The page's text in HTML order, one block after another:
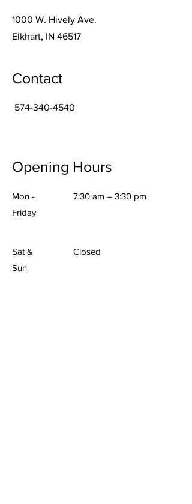
1000 W. Hively Ave.
Elkhart, IN 46517
Contact
574-340-4540
Opening Hours
Mon -
Friday
7:30 am – 3:30 pm
Sat &
Sun
Closed